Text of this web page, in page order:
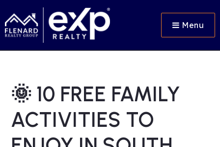
Menu
🌞 10 FREE FAMILY
ACTIVITIES TO